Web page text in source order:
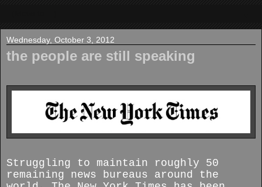
Wednesday, October 3, 2012
the people are still speaking
Struggling to maintain roughly 50
remaining news bureaus around the